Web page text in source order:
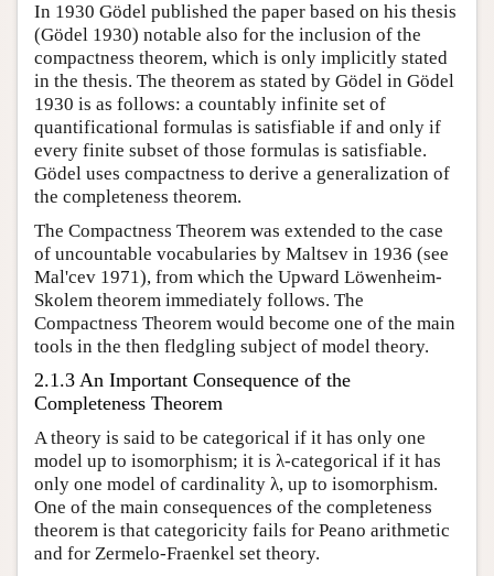
In 1930 Gödel published the paper based on his thesis
(Gödel 1930) notable also for the inclusion of the
compactness theorem, which is only implicitly stated
in the thesis. The theorem as stated by Gödel in Gödel
1930 is as follows: a countably infinite set of
quantificational formulas is satisfiable if and only if
every finite subset of those formulas is satisfiable.
Gödel uses compactness to derive a generalization of
the completeness theorem.
The Compactness Theorem was extended to the case
of uncountable vocabularies by Maltsev in 1936 (see
Mal'cev 1971), from which the Upward Löwenheim-
Skolem theorem immediately follows. The
Compactness Theorem would become one of the main
tools in the then fledgling subject of model theory.
2.1.3 An Important Consequence of the
Completeness Theorem
A theory is said to be categorical if it has only one
model up to isomorphism; it is λ-categorical if it has
only one model of cardinality λ, up to isomorphism.
One of the main consequences of the completeness
theorem is that categoricity fails for Peano arithmetic
and for Zermelo-Fraenkel set theory.